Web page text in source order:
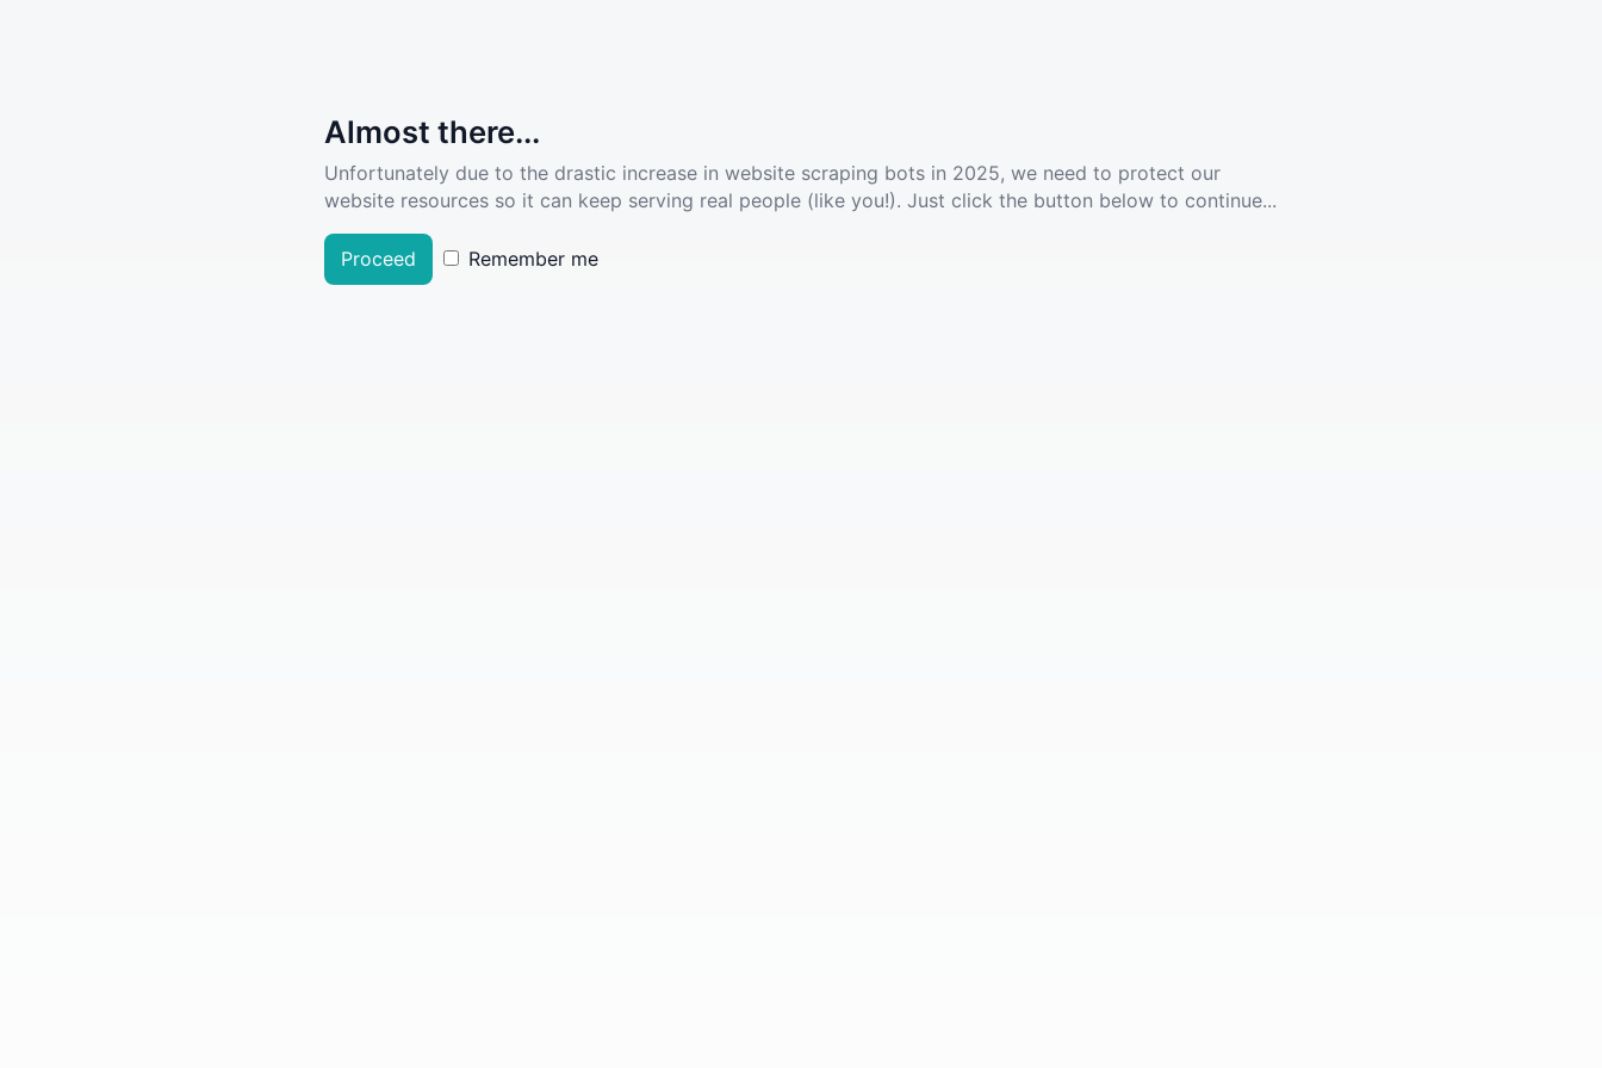
Almost there...
Unfortunately due to the drastic increase in website scraping bots in 2025, we need to protect our
website resources so it can keep serving real people (like you!). Just click the button below to continue...
Proceed Remember me